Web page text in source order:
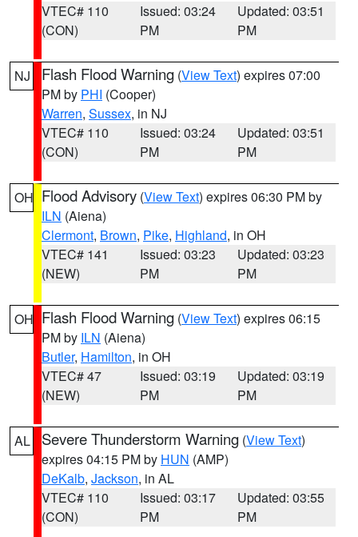
VTEC# 110
(CON)
Issued: 03:24
PM
Updated: 03:51
PM
NJ Flash Flood Warning (View Text) expires 07:00
PM by PHI (Cooper)
Warren, Sussex, in NJ
VTEC# 110
(CON)
Issued: 03:24
PM
Updated: 03:51
PM
OH Flood Advisory (View Text) expires 06:30 PM by
ILN (Aiena)
Clermont, Brown, Pike, Highland, in OH
VTEC# 141
(NEW)
Issued: 03:23
PM
Updated: 03:23
PM
OH Flash Flood Warning (View Text) expires 06:15
PM by ILN (Aiena)
Butler, Hamilton, in OH
VTEC# 47
(NEW)
Issued: 03:19
PM
Updated: 03:19
PM
AL Severe Thunderstorm Warning (View Text)
expires 04:15 PM by HUN (AMP)
DeKalb, Jackson, in AL
VTEC# 110
(CON)
Issued: 03:17
PM
Updated: 03:55
PM